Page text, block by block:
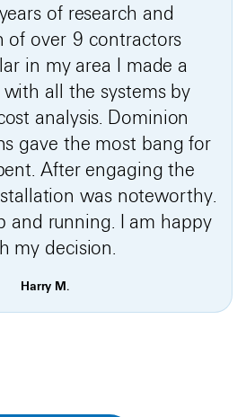
of research and
of over 9 contractors
in my area I made a
with all the systems by
analysis. Dominion
gave the most bang for
After engaging the
was noteworthy.
and running. I am happy
my decision.
Harry M.